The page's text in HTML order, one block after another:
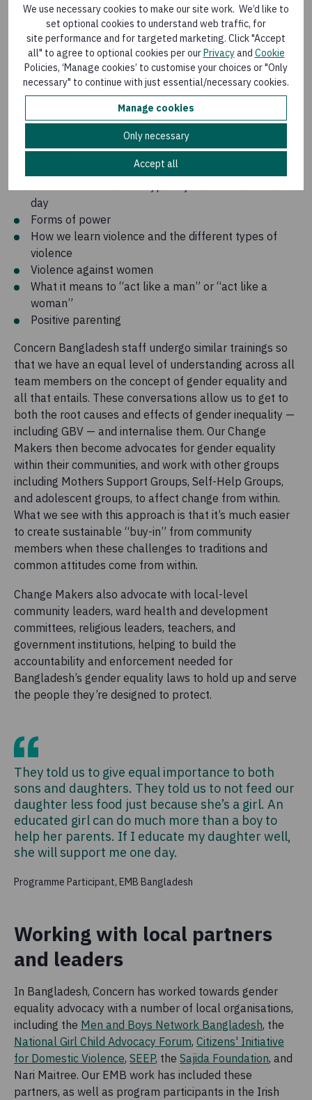
We use necessary cookies to make our site work. We’d like to
set optional cookies to understand web traffic, for
site performance and for targeted marketing. Click "Accept
all" to agree to optional cookies per ourPrivacyand Cookie
Policies, ‘Manage cookies’ to customise your choices or "Only
necessary" to continue with just essential/necessary cookies.
Manage cookies
Only necessary
Accept all
What does it really mean to be a man or a woman? This
is the focus of the conversations that begin most EMB
programs, including the one Concern has implemented
in Bangladesh. A three-day training for both male and
female Change Makers in Dhaka included discussions
Gender
Gender equity and equality
day
Forms of power
How we learn violence and the different types of
violence
Violence against women
What it means to “act like a man” or “act like a
woman”
Positive parenting
Concern Bangladesh staff undergo similar trainings so
that we have an equal level of understanding across all
team members on the concept of gender equality and
all that entails. These conversations allow us to get to
both the root causes and effects of gender inequality —
including GBV — and internalise them. Our Change
Makers then become advocates for gender equality
within their communities, and work with other groups
including Mothers Support Groups, Self-Help Groups,
and adolescent groups, to affect change from within.
What we see with this approach is that it’s much easier
to create sustainable “buy-in” from community
members when these challenges to traditions and
common attitudes come from within.
Change Makers also advocate with local-level
community leaders, ward health and development
committees, religious leaders, teachers, and
government institutions, helping to build the
accountability and enforcement needed for
Bangladesh’s gender equality laws to hold up and serve
the people they’re designed to protect.
They told us to give equal importance to both
sons and daughters. They told us to not feed our
daughter less food just because she’s a girl. An
educated girl can do much more than a boy to
help her parents. If I educate my daughter well,
she will support me one day.
Programme Participant, EMB Bangladesh
Working with local partners
and leaders
In Bangladesh, Concern has worked towards gender
equality advocacy with a number of local organisations,
including the Men and Boys Network Bangladesh, the
National Girl Child Advocacy Forum, Citizens' Initiative
for Domestic Violence, SEEP, the Sajida Foundation, and
Nari Maitree. Our EMB work has included these
partners, as well as program participants in the Irish